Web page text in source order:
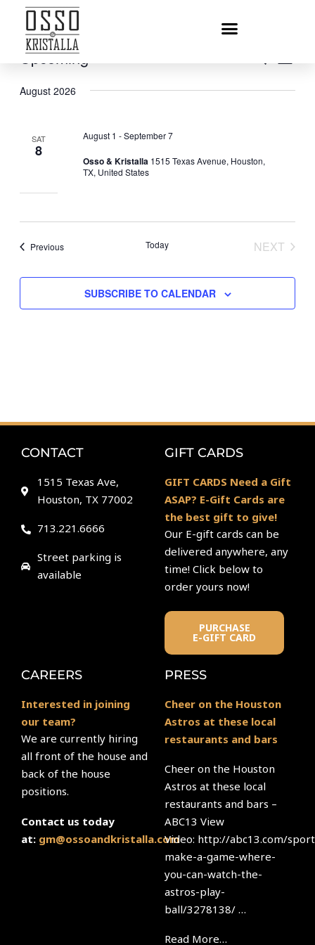
LIST
Upcoming
date.
August 2026
SAT
8
August 1 -September 7
Osso & Kristalla 1515 Texas Avenue, Houston,
TX, United States
PreviousEvents Today
NEXT
SUBSCRIBE TO CALENDAR
CONTACT
1515 Texas Ave,
Houston, TX 77002
713.221.6666
Street parking is
available
GIFT CARDS
GIFT CARDS Need a Gift
ASAP? E-Gift Cards are
the best gift to give!
Our E-gift cards can be
delivered anywhere, any
time! Click below to
order yours now!
PURCHASE
E-GIFT CARD
CAREERS
Interested in joining
our team?
We are currently hiring
all front of the house and
back of the house
positions.
Contact us today
at: gm@ossoandkristalla.com
PRESS
Cheer on the Houston
Astros at these local
restaurants and bars
Cheer on the Houston
Astros at these local
restaurants and bars –
ABC13 View
Video: http://abc13.com/
make-a-game-where-
you-can-watch-the-
astros-play-
ball/3278138/ …
Read More…